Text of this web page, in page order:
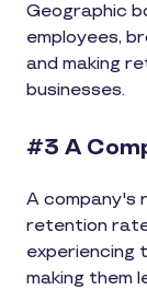
Geographic
employees,
and making
businesses.
#3 A
A company's
retention
experiencing
making them